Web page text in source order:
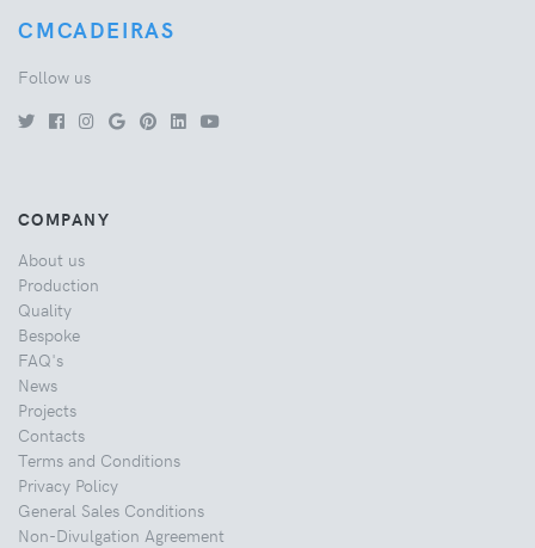
CMCADEIRAS
Follow us
COMPANY
About us
Production
Quality
Bespoke
FAQ's
News
Projects
Contacts
Terms and Conditions
Privacy Policy
General Sales Conditions
Non-Divulgation Agreement